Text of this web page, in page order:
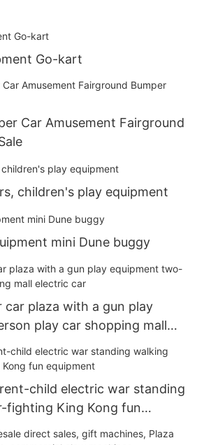
Go-kart
Car Amusement Fairground
children's play equipment
mini Dune buggy
car plaza with a gun play
play car shopping mall
child electric war standing
fighting King Kong fun